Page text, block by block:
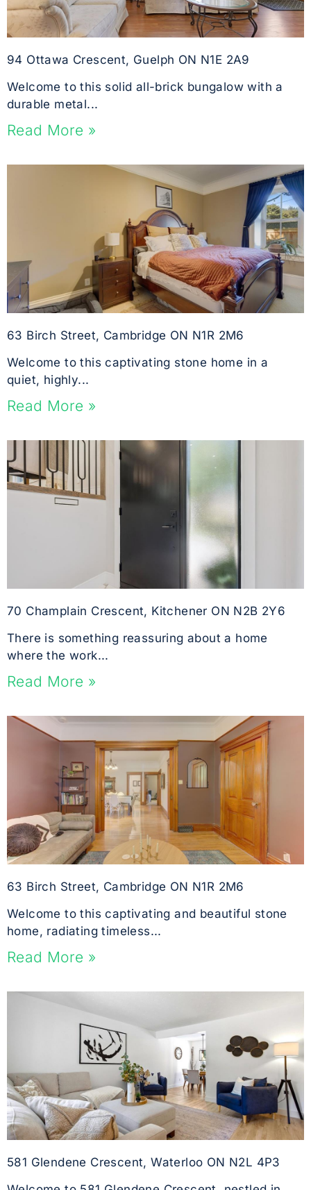
94 Ottawa Crescent, Guelph ON N1E 2A9
Welcome to this solid all-brick bungalow with a
durable metal...
Read More »
63 Birch Street, Cambridge ON N1R 2M6
Welcome to this captivating stone home in a
quiet, highly...
Read More »
70 Champlain Crescent, Kitchener ON N2B 2Y6
There is something reassuring about a home
where the work...
Read More »
63 Birch Street, Cambridge ON N1R 2M6
Welcome to this captivating and beautiful stone
home, radiating timeless...
Read More »
581 Glendene Crescent, Waterloo ON N2L 4P3